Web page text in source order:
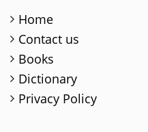
Home
Contact us
Books
Dictionary
Privacy Policy